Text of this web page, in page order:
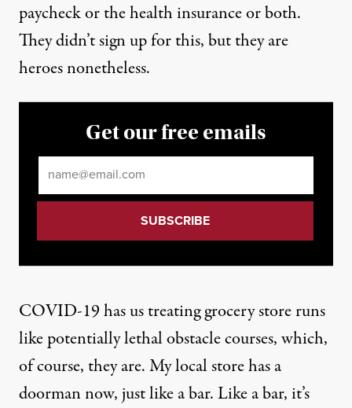
paycheck or the health insurance or both.
They didn’t sign up for this, but they are
heroes nonetheless.
Get our free emails
COVID-19 has us treating grocery store runs
like potentially lethal obstacle courses, which,
of course, they are. My local store has a
doorman now, just like a bar. Like a bar, it’s